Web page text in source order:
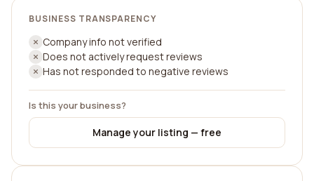
BUSINESS TRANSPARENCY
Company info not verified
Does not actively request reviews
Has not responded to negative reviews
Is this your business?
Manage your listing — free